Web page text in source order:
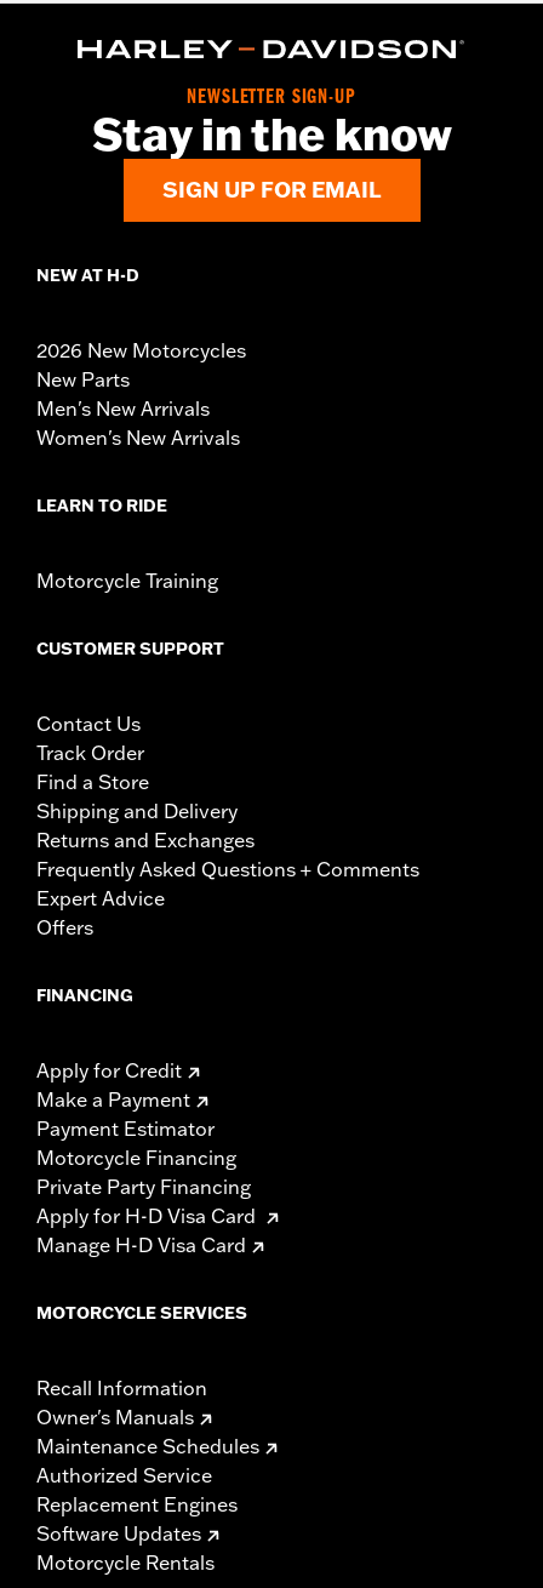
NEWSLETTER SIGN-UP
Stay in the know
SIGN UP FOR EMAIL
NEW AT H-D
2026 New Motorcycles
New Parts
Men's New Arrivals
Women's New Arrivals
LEARN TO RIDE
Motorcycle Training
CUSTOMER SUPPORT
Contact Us
Track Order
Find a Store
Shipping and Delivery
Returns and Exchanges
Frequently Asked Questions + Comments
Expert Advice
Offers
FINANCING
Apply for Credit
Make a Payment
Payment Estimator
Motorcycle Financing
Private Party Financing
Apply for H-D Visa Card
Manage H-D Visa Card
MOTORCYCLE SERVICES
Recall Information
Owner's Manuals
Maintenance Schedules
Authorized Service
Replacement Engines
Software Updates
Motorcycle Rentals